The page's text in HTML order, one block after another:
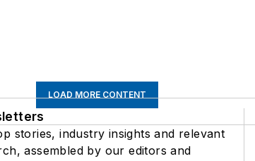
LOAD MORE CONTENT
stories, industry insights and relevant
assembled by our editors and